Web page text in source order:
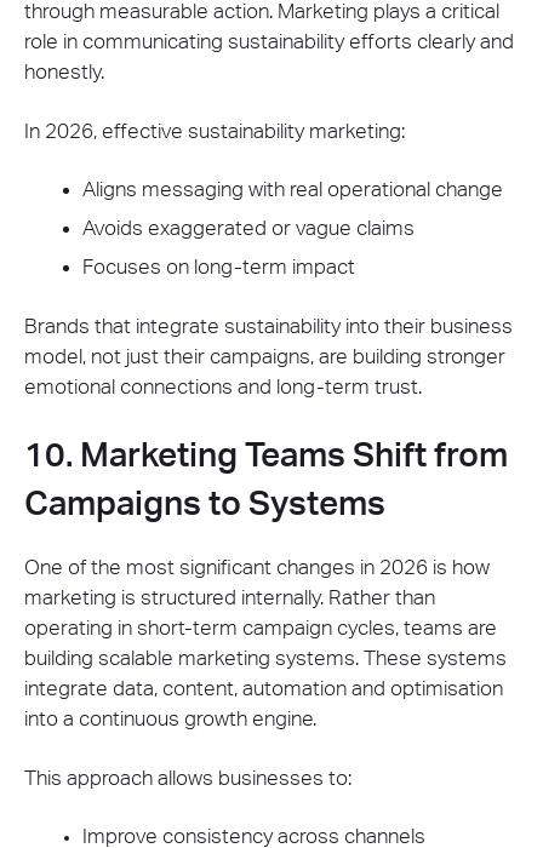
through measurable action. Marketing plays a critical
role in communicating sustainability efforts clearly and
honestly.
In 2026, effective sustainability marketing:
Aligns messaging with real operational change
Avoids exaggerated or vague claims
Focuses on long-term impact
Brands that integrate sustainability into their business
model, not just their campaigns, are building stronger
emotional connections and long-term trust.
10. Marketing Teams Shift from
Campaigns to Systems
One of the most significant changes in 2026 is how
marketing is structured internally. Rather than
operating in short-term campaign cycles, teams are
building scalable marketing systems. These systems
integrate data, content, automation and optimisation
into a continuous growth engine.
This approach allows businesses to:
Improve consistency across channels